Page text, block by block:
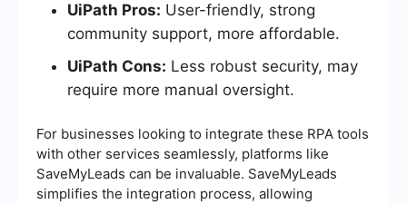
UiPath Pros: User-friendly, strong
community support, more affordable.
UiPath Cons: Less robust security, may
require more manual oversight.
For businesses looking to integrate these RPA tools
with other services seamlessly, platforms like
SaveMyLeads can be invaluable. SaveMyLeads
simplifies the integration process, allowing